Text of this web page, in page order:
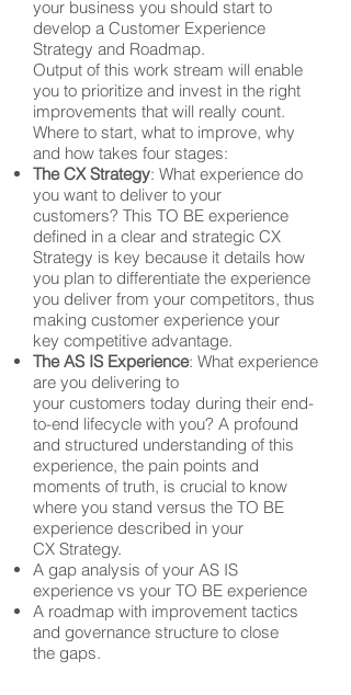
your business you should start to
develop a Customer Experience
Strategy and Roadmap.
Output of this work stream will enable
you to prioritize and invest in the right
improvements that will really count.
Where to start, what to improve, why
and how takes four stages:
The CX Strategy: What experience do
you want to deliver to your
customers? This TO BE experience
defined in a clear and strategic CX
Strategy is key because it details how
you plan to differentiate the experience
you deliver from your competitors, thus
making customer experience your
key competitive advantage.
The AS IS Experience: What experience
are you delivering to
your customers today during their end-
to-end lifecycle with you? A profound
and structured understanding of this
experience, the pain points and
moments of truth, is crucial to know
where you stand versus the TO BE
experience described in your
CX Strategy.
A gap analysis of your AS IS
experience vs your TO BE experience
A roadmap with improvement tactics
and governance structure to close
the gaps.